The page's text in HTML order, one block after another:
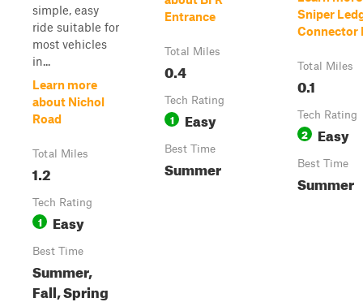
simple, easy
ride suitable for
most vehicles
in...
Learn more
about Nichol
Road
Total Miles
1.2
Tech Rating
1 Easy
Best Time
Summer,
Fall, Spring
Entrance
Total Miles
0.4
Tech Rating
1 Easy
Best Time
Summer
Sniper
Connector
Total Miles
0.1
Tech Rating
2 Easy
Best Time
Summer